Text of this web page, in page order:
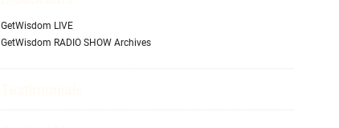
GetWisdom LIVE
GetWisdom RADIO SHOW Archives